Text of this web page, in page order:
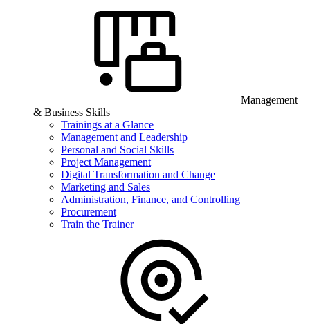
Management
& Business Skills
Trainings at a Glance
Management and Leadership
Personal and Social Skills
Project Management
Digital Transformation and Change
Marketing and Sales
Administration, Finance, and Controlling
Procurement
Train the Trainer